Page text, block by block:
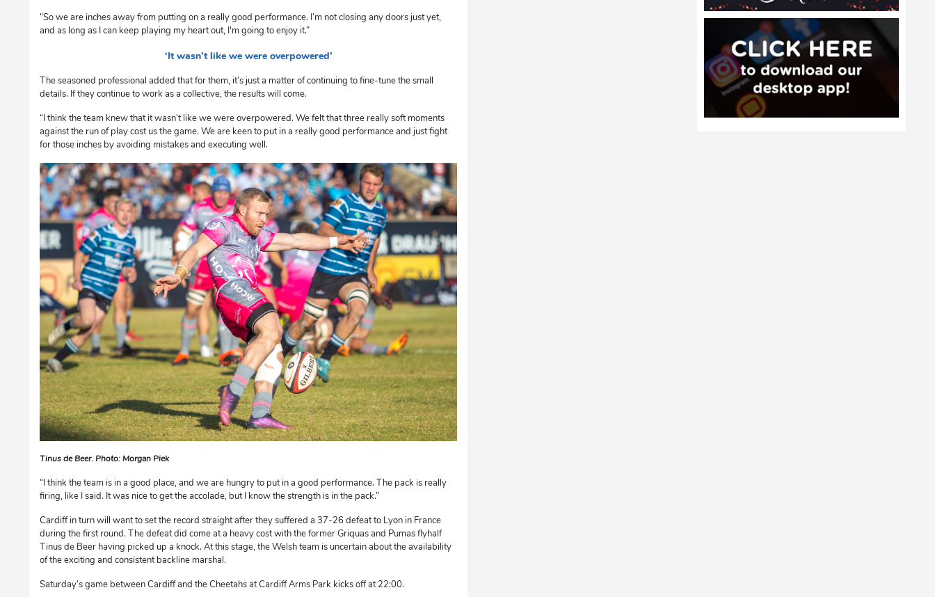
“So we are inches away from putting on a really good performance. I’m not closing any doors just yet,
and as long as I can keep playing my heart out, I'm going to enjoy it.”
‘It wasn’t like we were overpowered’
The seasoned professional added that for them, it’s just a matter of continuing to fine-tune the small
details. If they continue to work as a collective, the results will come.
“I think the team knew that it wasn’t like we were overpowered. We felt that three really soft moments
against the run of play cost us the game. We are keen to put in a really good performance and just fight
for those inches by avoiding mistakes and executing well.
Tinus de Beer. Photo: Morgan Piek
“I think the team is in a good place, and we are hungry to put in a good performance. The pack is really
firing, like I said. It was nice to get the accolade, but I know the strength is in the pack.”
Cardiff in turn will want to set the record straight after they suffered a 37-26 defeat to Lyon in France
during the first round. The defeat did come at a heavy cost with the former Griquas and Pumas flyhalf
Tinus de Beer having picked up a knock. At this stage, the Welsh team is uncertain about the availability
of the exciting and consistent backline marshal.
Saturday’s game between Cardiff and the Cheetahs at Cardiff Arms Park kicks off at 22:00.